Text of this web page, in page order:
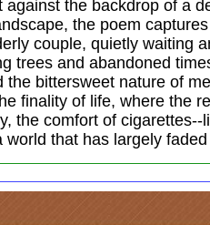
against the backdrop of a
the poem
couple, quietly waiting
trees and abandoned
the bittersweet nature of
finality of life, where the
the comfort of cigarettes--
world that has largely faded